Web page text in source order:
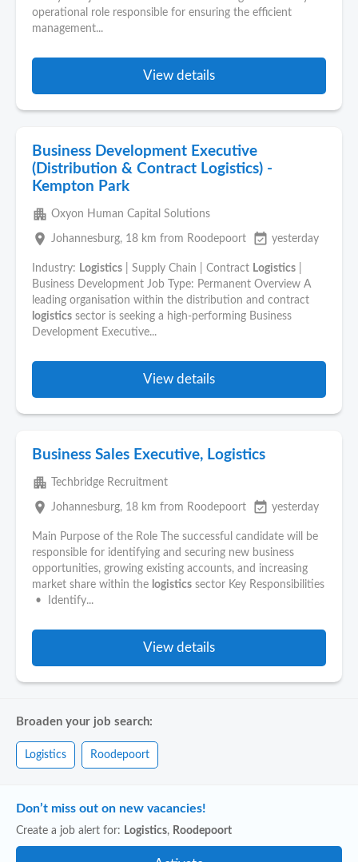
operational role responsible for ensuring the efficient
management...
View details
Business Development Executive
(Distribution & Contract Logistics) -
Kempton Park
apartment Oxyon Human Capital Solutions
place Johannesburg, 18 km from Roodepoort event_available yesterday
Industry: Logistics | Supply Chain | Contract Logistics
Business Development Job Type: Permanent Overview A
leading organisation within the distribution and contract
logistics sector is seeking a high-performing Business
Development Executive...
View details
Business Sales Executive, Logistics
apartment Techbridge Recruitment
place Johannesburg, 18 km from Roodepoort event_available yesterday
Main Purpose of the Role The successful candidate will be
responsible for identifying and securing new business
opportunities, growing existing accounts, and increasing
market share within the logistics sector Key Responsibilities
• Identify...
View details
Broaden your job search:
Logistics Roodepoort
Don’t miss out on new vacancies!
Create a job alert for: Logistics, Roodepoort